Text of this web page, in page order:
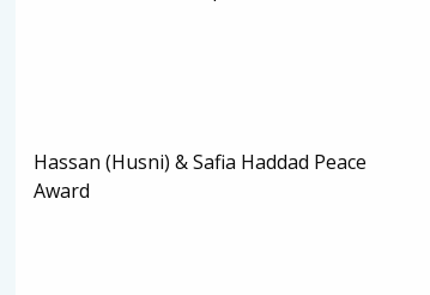
Hassan (Husni) & Safia Haddad Peace
Award